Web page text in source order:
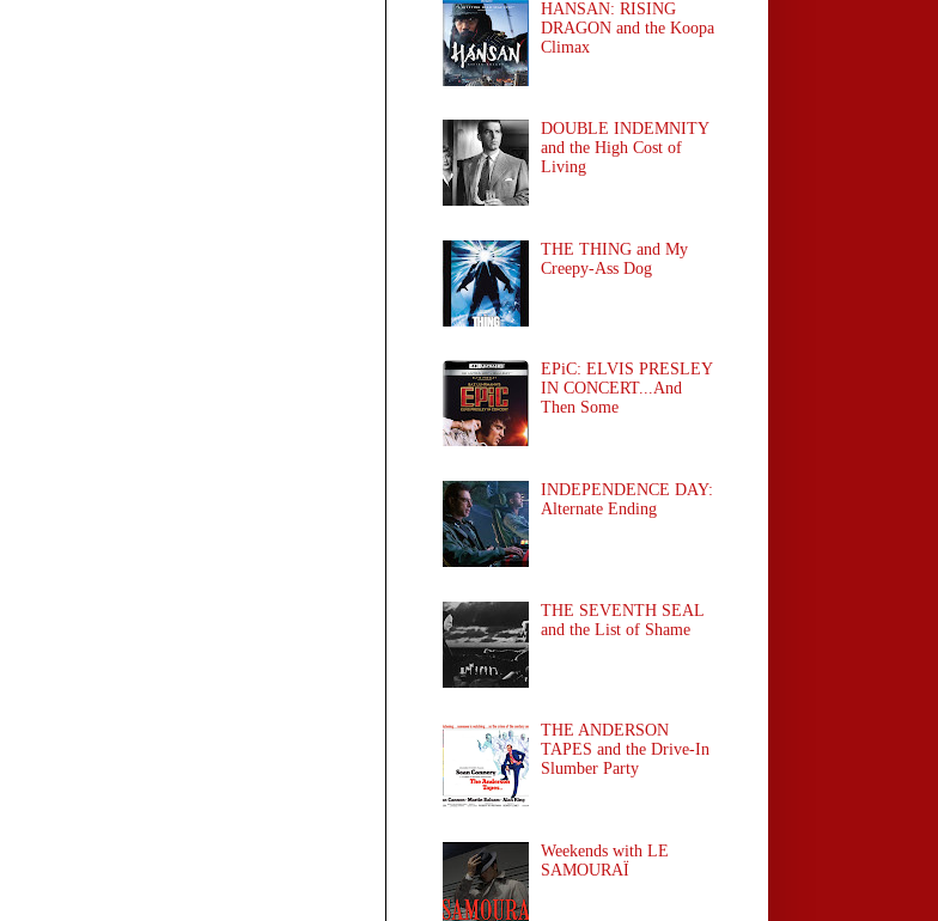
HANSAN: RISING
DRAGON and the Koopa
Climax
DOUBLE INDEMNITY
and the High Cost of
Living
THE THING and My
Creepy-Ass Dog
EPiC: ELVIS PRESLEY
IN CONCERT...And
Then Some
INDEPENDENCE DAY:
Alternate Ending
THE SEVENTH SEAL
and the List of Shame
THE ANDERSON
TAPES and the Drive-In
Slumber Party
Weekends with LE
SAMOURAÏ